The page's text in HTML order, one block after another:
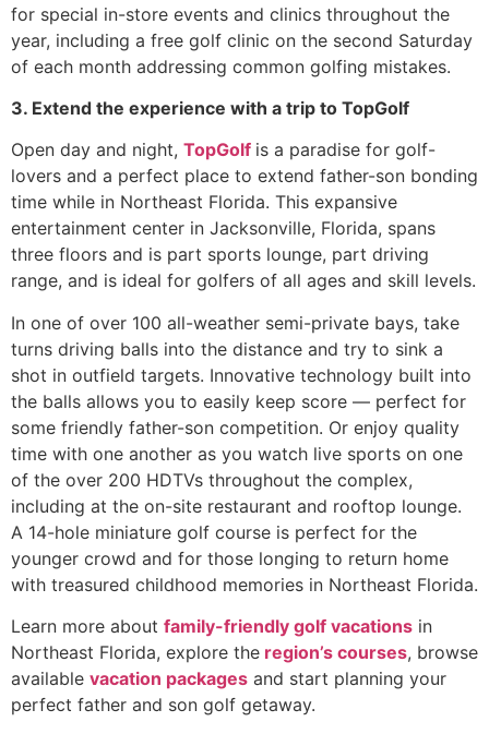
for special in-store events and clinics throughout the
year, including a free golf clinic on the second Saturday
of each month addressing common golfing mistakes.
3. Extend the experience with a trip to TopGolf
Open day and night, TopGolf is a paradise for golf-
lovers and a perfect place to extend father-son bonding
time while in Northeast Florida. This expansive
entertainment center in Jacksonville, Florida, spans
three floors and is part sports lounge, part driving
range, and is ideal for golfers of all ages and skill levels.
In one of over 100 all-weather semi-private bays, take
turns driving balls into the distance and try to sink a
shot in outfield targets. Innovative technology built into
the balls allows you to easily keep score — perfect for
some friendly father-son competition. Or enjoy quality
time with one another as you watch live sports on one
of the over 200 HDTVs throughout the complex,
including at the on-site restaurant and rooftop lounge.
A 14-hole miniature golf course is perfect for the
younger crowd and for those longing to return home
with treasured childhood memories in Northeast Florida.
Learn more about family-friendly golf vacations in
Northeast Florida, explore the region’s courses, browse
available vacation packages and start planning your
perfect father and son golf getaway.